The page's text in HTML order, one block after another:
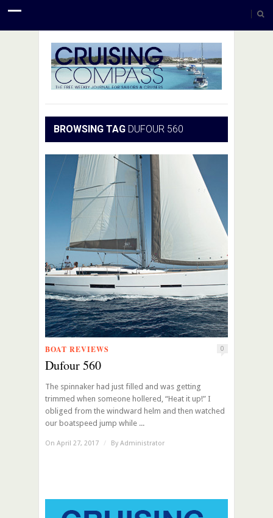
BROWSING TAG DUFOUR 560
BOAT REVIEWS 0
Dufour 560
The spinnaker had just filled and was getting
trimmed when someone hollered, “Heat it up!” I
obliged from the windward helm and then watched
our boatspeed jump while ...
On April 27, 2017 / By Administrator